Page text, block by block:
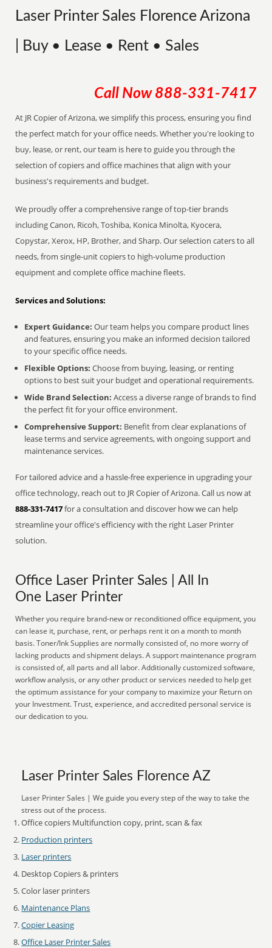
Laser Printer Sales Florence Arizona
| Buy • Lease • Rent • Sales
Call Now 888-331-7417
At JR Copier of Arizona, we simplify this process, ensuring you find
the perfect match for your office needs. Whether you're looking to
buy, lease, or rent, our team is here to guide you through the
selection of copiers and office machines that align with your
business's requirements and budget.
We proudly offer a comprehensive range of top-tier brands
including Canon, Ricoh, Toshiba, Konica Minolta, Kyocera,
Copystar, Xerox, HP, Brother, and Sharp. Our selection caters to all
needs, from single-unit copiers to high-volume production
equipment and complete office machine fleets.
Services and Solutions:
Expert Guidance: Our team helps you compare product lines
and features, ensuring you make an informed decision tailored
to your specific office needs.
Flexible Options: Choose from buying, leasing, or renting
options to best suit your budget and operational requirements.
Wide Brand Selection: Access a diverse range of brands to find
the perfect fit for your office environment.
Comprehensive Support: Benefit from clear explanations of
lease terms and service agreements, with ongoing support and
maintenance services.
For tailored advice and a hassle-free experience in upgrading your
office technology, reach out to JR Copier of Arizona. Call us now at
888-331-7417for a consultation and discover how we can help
streamline your office's efficiency with the right Laser Printer
solution.
Office Laser Printer Sales | All In
One Laser Printer
Whether you require brand-new or reconditioned office equipment, you
can lease it, purchase, rent, or perhaps rent it on a month to month
basis. Toner/Ink Supplies are normally consisted of, no more worry of
lacking products and shipment delays. A support maintenance program
is consisted of, all parts and all labor. Additionally customized software,
workflow analysis, or any other product or services needed to help get
the optimum assistance for your company to maximize your Return on
your Investment. Trust, experience, and accredited personal service is
our dedication to you.
Laser Printer Sales Florence AZ
Laser Printer Sales | We guide you every step of the way to take the
stress out of the process.
Office copiers Multifunction copy, print, scan & fax
Production printers
Laser printers
Desktop Copiers & printers
Color laser printers
Maintenance Plans
Copier Leasing
Office Laser Printer Sales